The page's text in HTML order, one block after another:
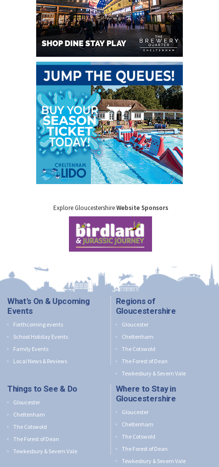
Explore GloucestershireWebsite Sponsors
What's On & Upcoming
Events
Forthcoming events
School Holiday Events
Family Events
Local News & Reviews
Regions of
Gloucestershire
Gloucester
Cheltenham
The Cotswold
The Forest of Dean
Tewkesbury & Severn Vale
Things to See & Do
Gloucester
Cheltenham
The Cotswold
The Forest of Dean
Tewkesbury & Severn Vale
Where to Stay in
Gloucestershire
Gloucester
Cheltenham
The Cotswold
The Forest of Dean
Tewkesbury & Severn Vale